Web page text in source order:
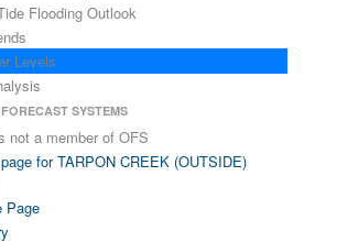
Flooding Outlook
Levels
SYSTEMS
not a member of OFS
for TARPON CREEK (OUTSIDE)
Page